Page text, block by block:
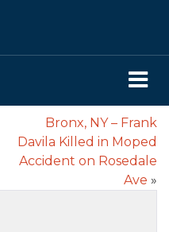
Bronx, NY – Frank
Davila Killed in Moped
Accident on Rosedale
Ave »